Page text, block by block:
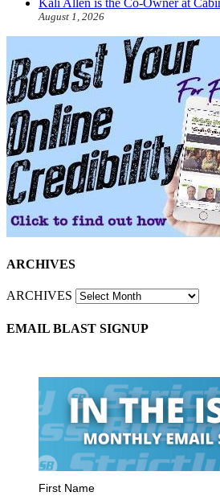
August 1, 2026
ARCHIVES
ARCHIVES
EMAIL BLAST SIGNUP
First Name